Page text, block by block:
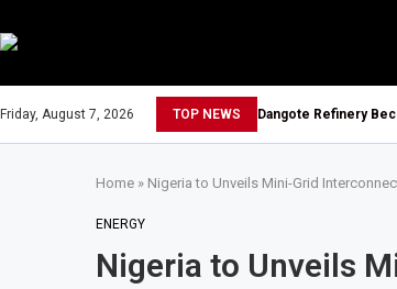
Friday, August 7, 2026 TOP NEWS Dangote Refinery
Home » Nigeria to Unveils Mini-Grid
ENERGY
Nigeria to Unveils